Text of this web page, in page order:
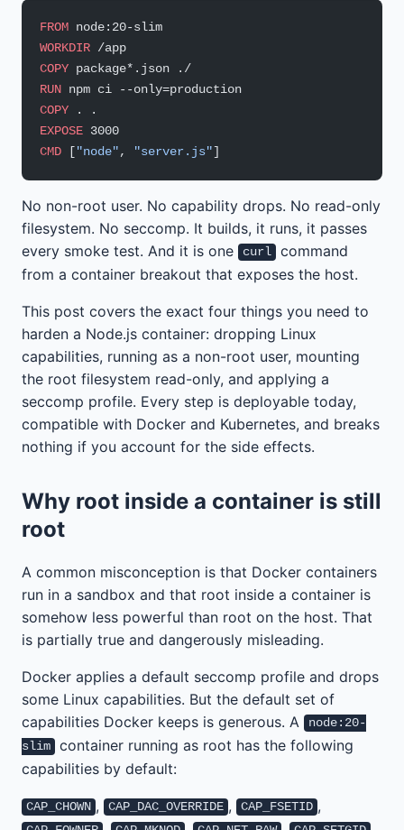
FROM node:20-slim
WORKDIR /app
COPY package*.json ./
RUN npm ci --only=production
COPY . .
EXPOSE 3000
CMD ["node", "server.js"]
No non-root user. No capability drops. No read-only
filesystem. No seccomp. It builds, it runs, it passes
every smoke test. And it is one
curl
command
from a container breakout that exposes the host.
This post covers the exact four things you need to
harden a Node.js container: dropping Linux
capabilities, running as a non-root user, mounting
the root filesystem read-only, and applying a
seccomp profile. Every step is deployable today,
compatible with Docker and Kubernetes, and breaks
nothing if you account for the side effects.
Why root inside a container is still
root
A common misconception is that Docker containers
run in a sandbox and that root inside a container is
somehow less powerful than root on the host. That
is partially true and dangerously misleading.
Docker applies a default seccomp profile and drops
some Linux capabilities. But the default set of
capabilities Docker keeps is generous. A
node:20-
slim
container running as root has the following
capabilities by default:
CAP_CHOWN , CAP_DAC_OVERRIDE , CAP_FSETID ,